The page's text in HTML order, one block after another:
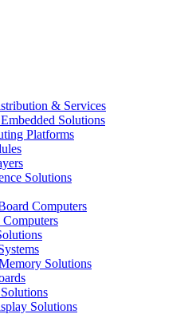
& Services
Solutions
Platforms
Solutions
Computers
Computers
Solutions
Solutions